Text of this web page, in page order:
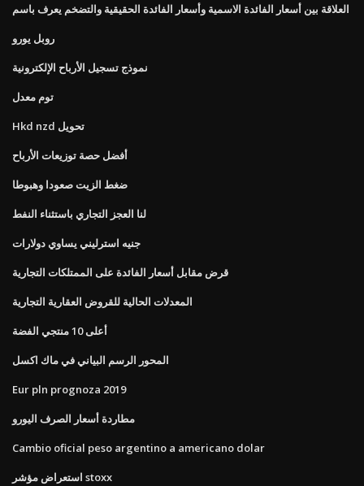
العلاقة بين أسعار الفائدة الاسمية وأسعار الفائدة الحقيقية والتضخم يعرف باسم
روبل يورو
نموذج تسجيل الأرباح الإلكترونية
توم معدل
Hkd nzd تحويل
أفضل حصة توزيعات الأرباح
ضغط الزيت صعودا وهبوطا
لنا العجز التجاري باستثناء النفط
جنيه استرليني يساوي دولارات
قرض مقابل أسعار الفائدة على الممتلكات التجارية
المعدلات الحالية للقروض العقارية التجارية
أعلى 10 منتجي الفضة
المحور الرسم البياني في ماك اكسل
Eur pln prognoza 2019
مطاردة أسعار الصرف اليورو
Cambio oficial peso argentino a americano dolar
استعراض مؤشر stoxx